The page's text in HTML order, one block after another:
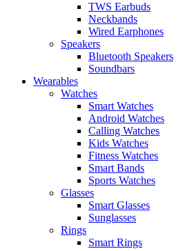
TWS Earbuds
Neckbands
Wired Earphones
Speakers
Bluetooth Speakers
Soundbars
Wearables
Watches
Smart Watches
Android Watches
Calling Watches
Kids Watches
Fitness Watches
Smart Bands
Sports Watches
Glasses
Smart Glasses
Sunglasses
Rings
Smart Rings